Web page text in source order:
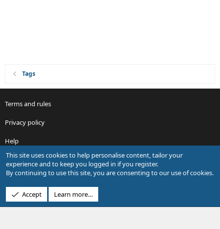
Tags
Terms and rules
Privacy policy
Help
R
S
S
Design by:Pixel Exit
This site uses cookies to help personalise content, tailor your
experience and to keep you logged in if you register.
By continuing to use this site, you are consenting to our use of cookies.
Accept Learn more…